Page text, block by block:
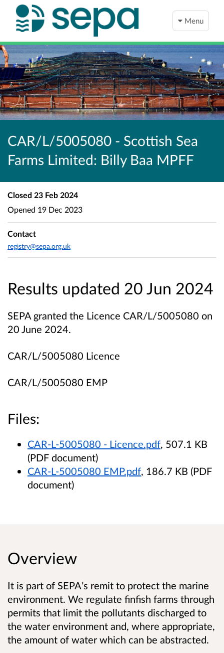
Menu
CAR/L/5005080 - Scottish Sea
Farms Limited: Billy Baa MPFF
Results updated 20 Jun 2024
SEPA granted the Licence CAR/L/5005080 on
20 June 2024.
CAR/L/5005080 Licence
CAR/L/5005080 EMP
Files:
CAR-L-5005080 - Licence.pdf, 507.1 KB
(PDF document)
CAR-L-5005080 EMP.pdf, 186.7 KB (PDF
document)
Closed 23 Feb 2024
Opened 19 Dec 2023
Contact
registry@sepa.org.uk
Overview
It is part of SEPA’s remit to protect the marine
environment. We regulate finfish farms through
permits that limit the pollutants discharged to
the water environment and, where appropriate,
the amount of water which can be abstracted.